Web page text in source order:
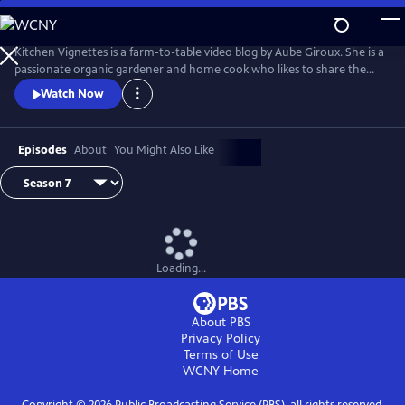
Skip
to
Main
Content
Kitchen Vignettes is a farm-to-table video blog by Aube Giroux. She is a
passionate organic gardener and home cook who likes to share the
stories of how food gets to our dinner plates. She won the Saveur
Magazine's 2012 Best Food Blog award in the video category.
Watch Now
Episodes About You Might Also Like
Loading...
About PBS
Privacy Policy
Terms of Use
WCNY Home